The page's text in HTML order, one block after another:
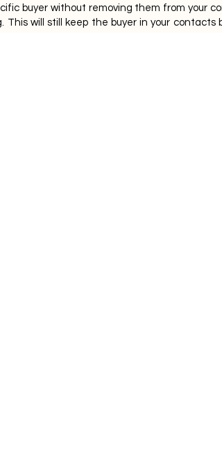
buyer without removing them from your
This will still keep the buyer in your contacts